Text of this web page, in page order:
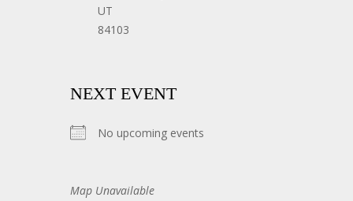
UT
84103
NEXT EVENT
No upcoming events
Map Unavailable